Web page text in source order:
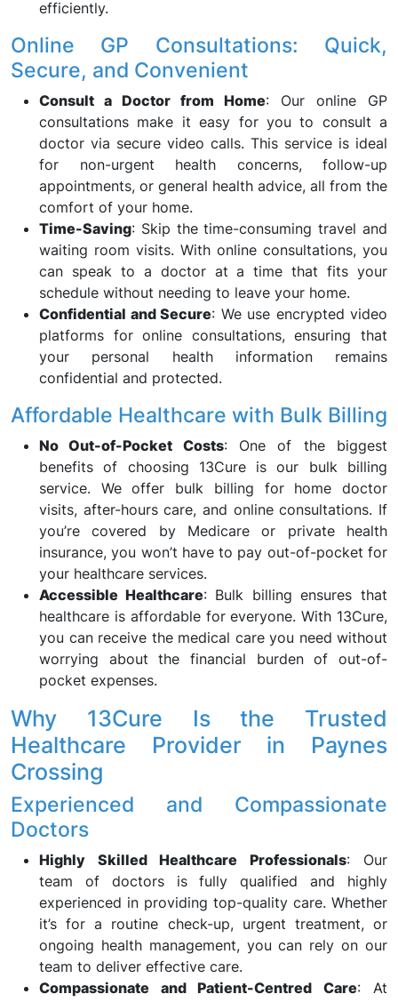
efficiently.
Online GP Consultations: Quick,
Secure, and Convenient
Consult a Doctor from Home: Our online GP
consultations make it easy for you to consult a
doctor via secure video calls. This service is ideal
for non-urgent health concerns, follow-up
appointments, or general health advice, all from the
comfort of your home.
Time-Saving: Skip the time-consuming travel and
waiting room visits. With online consultations, you
can speak to a doctor at a time that fits your
schedule without needing to leave your home.
Confidential and Secure: We use encrypted video
platforms for online consultations, ensuring that
your personal health information remains
confidential and protected.
Affordable Healthcare with Bulk Billing
No Out-of-Pocket Costs: One of the biggest
benefits of choosing 13Cure is our bulk billing
service. We offer bulk billing for home doctor
visits, after-hours care, and online consultations. If
you’re covered by Medicare or private health
insurance, you won’t have to pay out-of-pocket for
your healthcare services.
Accessible Healthcare: Bulk billing ensures that
healthcare is affordable for everyone. With 13Cure,
you can receive the medical care you need without
worrying about the financial burden of out-of-
pocket expenses.
Why 13Cure Is the Trusted
Healthcare Provider in Paynes
Crossing
Experienced and Compassionate
Doctors
Highly Skilled Healthcare Professionals: Our
team of doctors is fully qualified and highly
experienced in providing top-quality care. Whether
it’s for a routine check-up, urgent treatment, or
ongoing health management, you can rely on our
team to deliver effective care.
Compassionate and Patient-Centred Care: At